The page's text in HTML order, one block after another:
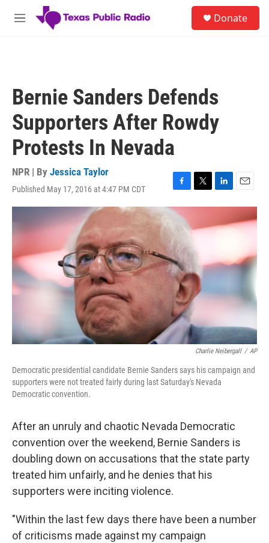
Skip to main content
M
Donate
Bernie Sanders Defends
Supporters After Rowdy
Protests In Nevada
NPR | By Jessica Taylor
Published May 17, 2016 at 4:47 PM CDT
F
a
c
e
b
o
o
k
T
w
t
e
L
i
k
I
n
E
m
a
i
Charlie Neibergall / AP
Democratic presidential candidate Bernie Sanders says his campaign and
supporters were not treated fairly during last Saturday's Nevada
Democratic convention.
After an unruly and chaotic Nevada Democratic
convention over the weekend, Bernie Sanders is
doubling down on accusations that the state party
treated him unfairly, and he denies that his
supporters were inciting violence.
"Within the last few days there have been a number
of criticisms made against my campaign